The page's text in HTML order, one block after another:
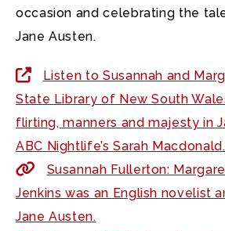
occasion and celebrating the
Jane Austen.
Listen to Susannah and
State Library of New South
flirting, manners and majesty in
ABC Nightlife’s Sarah Macdonald.
Susannah Fullerton:
Jenkins was an English novelist
Jane Austen.